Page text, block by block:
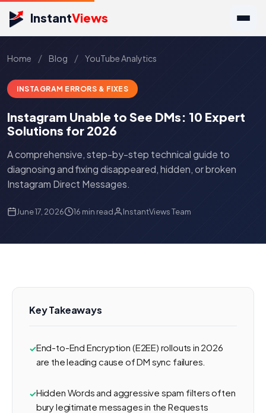
InstantViews
Home / Blog / YouTube Analytics
INSTAGRAM ERRORS & FIXES
Instagram Unable to See DMs: 10 Expert
Solutions for 2026
A comprehensive, step-by-step technical guide to
diagnosing and fixing disappeared, hidden, or broken
Instagram Direct Messages.
June 17, 2026 16 min read InstantViews Team
Key Takeaways
End-to-End Encryption (E2EE) rollouts in 2026
are the leading cause of DM sync failures.
Hidden Words and aggressive spam filters often
bury legitimate messages in the Requests